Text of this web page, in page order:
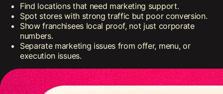
Find locations that need marketing support.
Spot stores with strong traffic but poor conversion.
Show franchisees local proof, not just corporate
numbers.
Separate marketing issues from offer, menu, or
execution issues.